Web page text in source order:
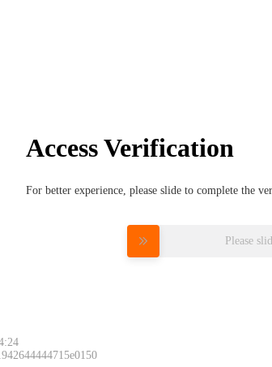
Access Verification
For better experience, please slide to complete the
Please